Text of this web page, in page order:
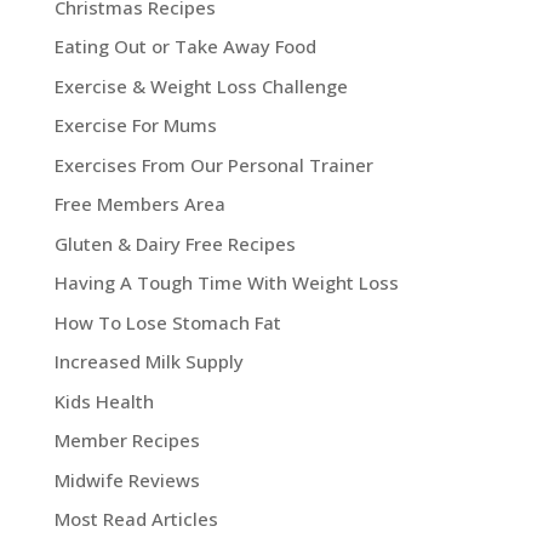
Christmas Recipes
Eating Out or Take Away Food
Exercise & Weight Loss Challenge
Exercise For Mums
Exercises From Our Personal Trainer
Free Members Area
Gluten & Dairy Free Recipes
Having A Tough Time With Weight Loss
How To Lose Stomach Fat
Increased Milk Supply
Kids Health
Member Recipes
Midwife Reviews
Most Read Articles